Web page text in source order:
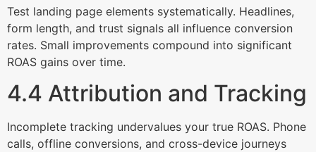
Test landing page elements systematically. Headlines,
form length, and trust signals all influence conversion
rates. Small improvements compound into significant
ROAS gains over time.
4.4 Attribution and Tracking
Incomplete tracking undervalues your true ROAS. Phone
calls, offline conversions, and cross-device journeys